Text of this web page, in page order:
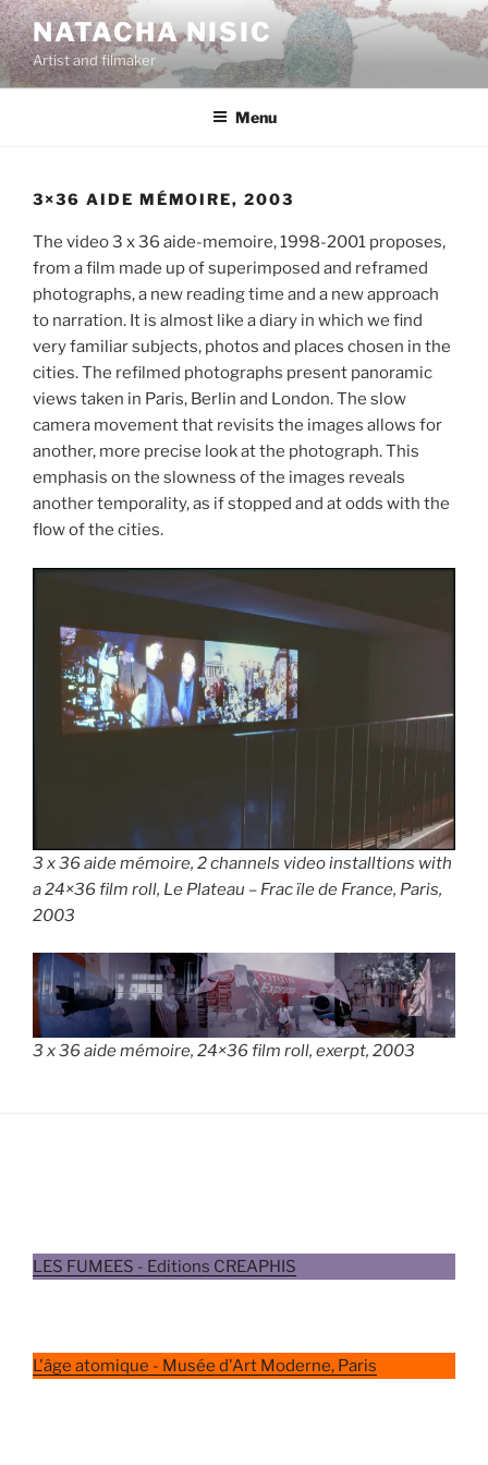
Aller
au
contenu
principal
NATACHA NISIC
Artist and filmaker
Menu
3×36 AIDE MÉMOIRE, 2003
The video 3 x 36 aide-memoire, 1998-2001 proposes,
from a film made up of superimposed and reframed
photographs, a new reading time and a new approach
to narration. It is almost like a diary in which we find
very familiar subjects, photos and places chosen in the
cities. The refilmed photographs present panoramic
views taken in Paris, Berlin and London. The slow
camera movement that revisits the images allows for
another, more precise look at the photograph. This
emphasis on the slowness of the images reveals
another temporality, as if stopped and at odds with the
flow of the cities.
3 x 36 aide mémoire, 2 channels video installtions with
a 24×36 film roll, Le Plateau – Frac ïle de France, Paris,
2003
3 x 36 aide mémoire, 24×36 film roll, exerpt, 2003
LES FUMEES - Editions CREAPHIS
L'âge atomique - Musée d'Art Moderne, Paris